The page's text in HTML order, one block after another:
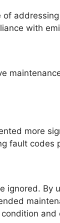
with
more
fault codes
ignored. By
and